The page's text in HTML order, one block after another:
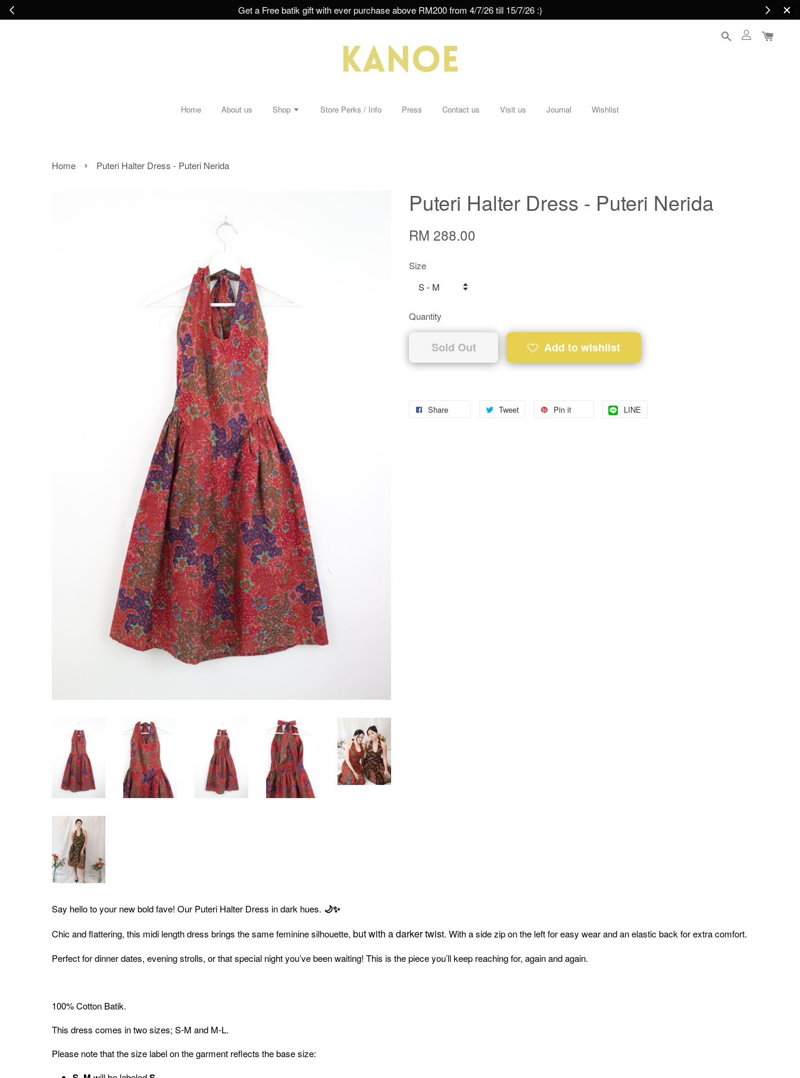
Get a Free batik gift with ever purchase above RM200 from 4/7/26 till 15/7/26 :)
Home About us Shop Store Perks / Info Press Contact us Visit us Journal Wishlist
Home › Puteri Halter Dress - Puteri Nerida
Puteri Halter Dress - Puteri Nerida
RM 288.00
Size
Quantity
Sold Out Add to wishlist
Share Tweet Pin it LINE
Say hello to your new bold fave! Our Puteri Halter Dress in dark hues. 🌙✨
Chic and flattering, this midi length dress brings the same feminine silhouette, but with a darker twist. With a side zip on the left for easy wear and an elastic back for extra comfort.
Perfect for dinner dates, evening strolls, or that special night you’ve been waiting! This is the piece you’ll keep reaching for, again and again.
100% Cotton Batik.
This dress comes in two sizes; S-M and M-L.
Please note that the size label on the garment reflects the base size: